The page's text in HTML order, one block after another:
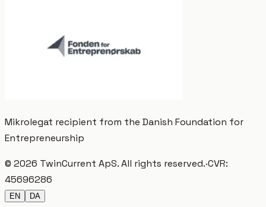
Mikrolegat recipient from the Danish Foundation for
Entrepreneurship
© 2026 TwinCurrent ApS.All rights reserved.·CVR:
45696286
EN DA